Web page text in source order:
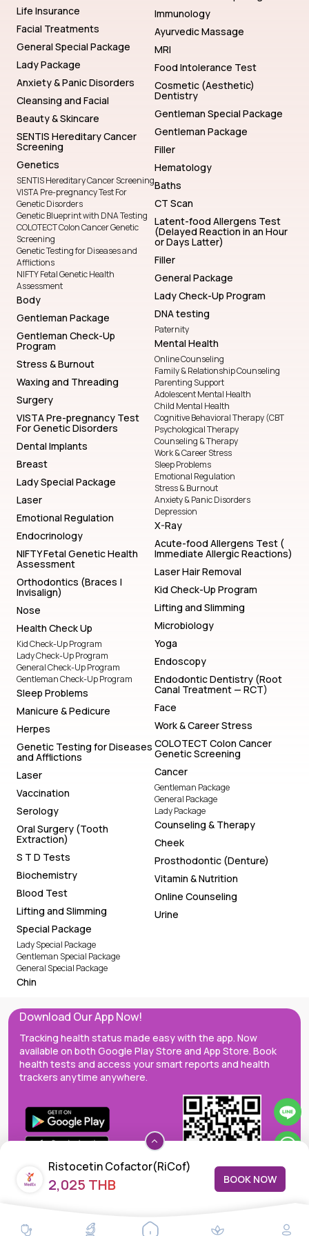
Ristocetin Cofactor(RiCof)
2,025 THB BOOK NOW
Life Insurance
Facial Treatments
General Special Package
Lady Package
Anxiety & Panic Disorders
Cleansing and Facial
Beauty & Skincare
SENTIS Hereditary Cancer
Screening
Genetics
SENTIS Hereditary Cancer Screening
VISTA Pre-pregnancy Test For
Genetic Disorders
Genetic Blueprint with DNA Testing
COLOTECT Colon Cancer Genetic
Screening
Genetic Testing for Diseases and
Afflictions
NIFTY Fetal Genetic Health
Assessment
Body
Gentleman Package
Gentleman Check-Up
Program
Stress & Burnout
Waxing and Threading
Surgery
VISTA Pre-pregnancy Test
For Genetic Disorders
Dental Implants
Breast
Lady Special Package
Laser
Emotional Regulation
Endocrinology
NIFTY Fetal Genetic Health
Assessment
Orthodontics (Braces |
Invisalign)
Nose
Health Check Up
Kid Check-Up Program
Lady Check-Up Program
General Check-Up Program
Gentleman Check-Up Program
Sleep Problems
Manicure & Pedicure
Herpes
Genetic Testing for Diseases
and Afflictions
Laser
Vaccination
Serology
Oral Surgery (Tooth
Extraction)
S T D Tests
Biochemistry
Blood Test
Lifting and Slimming
Special Package
Lady Special Package
Gentleman Special Package
General Special Package
Chin
Immunology
Ayurvedic Massage
MRI
Food Intolerance Test
Cosmetic (Aesthetic)
Dentistry
Gentleman Special Package
Gentleman Package
Filler
Hematology
Baths
CT Scan
Latent-food Allergens Test
(Delayed Reaction in an Hour
or Days Latter)
Filler
General Package
Lady Check-Up Program
DNA testing
Paternity
Mental Health
Online Counseling
Family & Relationship Counseling
Parenting Support
Adolescent Mental Health
Child Mental Health
Cognitive Behavioral Therapy (CBT
Psychological Therapy
Counseling & Therapy
Work & Career Stress
Sleep Problems
Emotional Regulation
Stress & Burnout
Anxiety & Panic Disorders
Depression
X-Ray
Acute-food Allergens Test (
Immediate Allergic Reactions)
Laser Hair Removal
Kid Check-Up Program
Lifting and Slimming
Microbiology
Yoga
Endoscopy
Endodontic Dentistry (Root
Canal Treatment — RCT)
Face
Work & Career Stress
COLOTECT Colon Cancer
Genetic Screening
Cancer
Gentleman Package
General Package
Lady Package
Counseling & Therapy
Cheek
Prosthodontic (Denture)
Vitamin & Nutrition
Online Counseling
Urine
Download Our App Now!
Tracking health status made easy with the app. Now
available on both Google Play Store and App Store. Book
health tests and access your smart reports and health
trackers anytime anywhere.
MedEx decentralizes the care continuum as a one-stop care